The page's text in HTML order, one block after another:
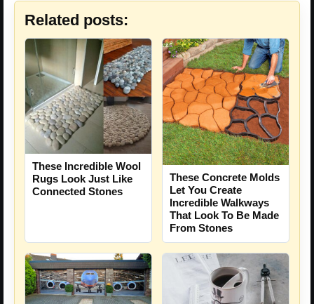
Related posts:
These Incredible Wool
Rugs Look Just Like
Connected Stones
These Concrete Molds
Let You Create
Incredible Walkways
That Look To Be Made
From Stones